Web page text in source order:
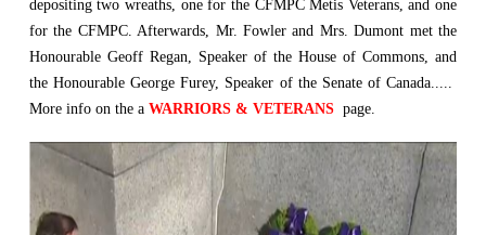
depositing two wreaths, one for the CFMPC Metis Veterans, and one
for the CFMPC. Afterwards, Mr. Fowler and Mrs. Dumont met the
Honourable Geoff Regan, Speaker of the House of Commons, and
the Honourable George Furey, Speaker of the Senate of Canada.....
More info on the a WARRIORS & VETERANSpage.